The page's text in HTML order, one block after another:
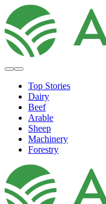
Top Stories
Dairy
Beef
Arable
Sheep
Machinery
Forestry